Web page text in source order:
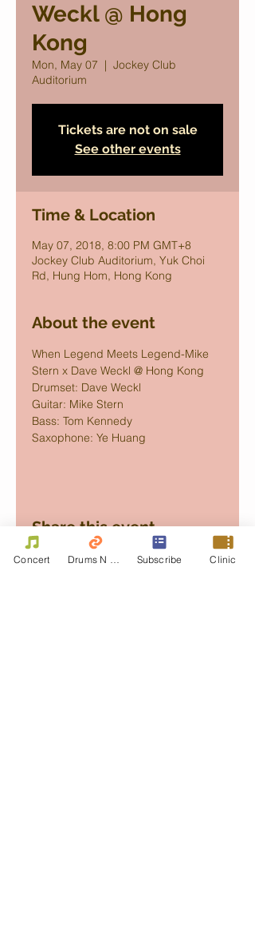
Weckl @ Hong
Kong
Mon, May 07
  |
Jockey Club
Auditorium
Tickets are not on sale
See other events
Time & Location
May 07, 2018, 8:00 PM GMT+8
Jockey Club Auditorium, Yuk Choi
Rd, Hung Hom, Hong Kong
About the event
When Legend Meets Legend-Mike
Stern x Dave Weckl @ Hong Kong
Drumset: Dave Weckl
Guitar: Mike Stern
Bass: Tom Kennedy
Saxophone: Ye Huang
Share this event
Concert Subscribe Clinic